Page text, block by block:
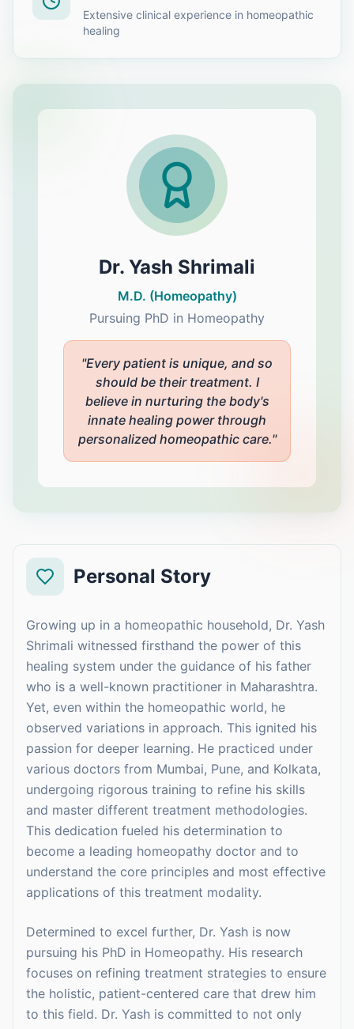
Extensive clinical experience in homeopathic
healing
Dr. Yash Shrimali
M.D. (Homeopathy)
Pursuing PhD in Homeopathy
"Every patient is unique, and so
should be their treatment. I
believe in nurturing the body's
innate healing power through
personalized homeopathic care."
Personal Story
Growing up in a homeopathic household, Dr. Yash
Shrimali witnessed firsthand the power of this
healing system under the guidance of his father
who is a well-known practitioner in Maharashtra.
Yet, even within the homeopathic world, he
observed variations in approach. This ignited his
passion for deeper learning. He practiced under
various doctors from Mumbai, Pune, and Kolkata,
undergoing rigorous training to refine his skills
and master different treatment methodologies.
This dedication fueled his determination to
become a leading homeopathy doctor and to
understand the core principles and most effective
applications of this treatment modality.
Determined to excel further, Dr. Yash is now
pursuing his PhD in Homeopathy. His research
focuses on refining treatment strategies to ensure
the holistic, patient-centered care that drew him
to this field. Dr. Yash is committed to not only